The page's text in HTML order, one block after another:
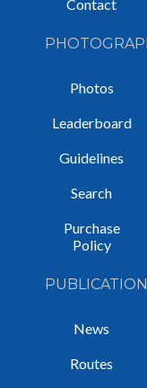
Contact
Photos
Leaderboard
Guidelines
Search
Purchase
Policy
News
Routes